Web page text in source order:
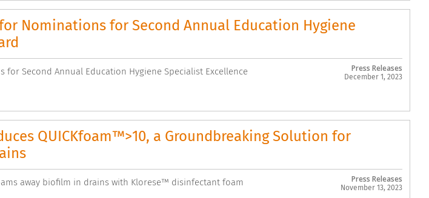
for Nominations for Second Annual Education Hygiene
for Second Annual Education Hygiene Specialist Excellence
Press Releases
December 1, 2023
QUICKfoam™>10, a Groundbreaking Solution for
away biofilm in drains with Klorese™ disinfectant foam Press Releases
November 13, 2023